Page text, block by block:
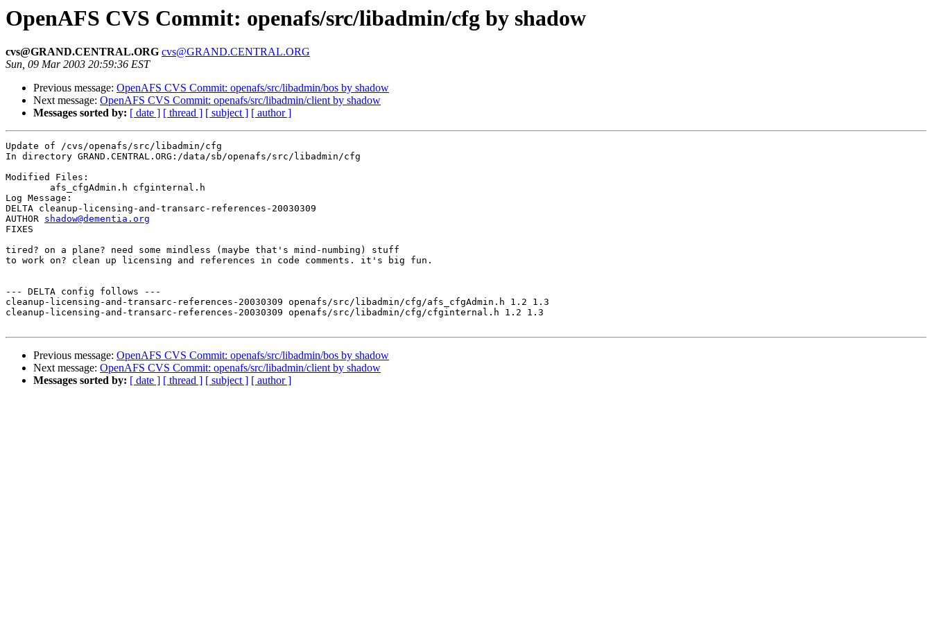
OpenAFS CVS Commit: openafs/src/libadmin/cfg by shadow
cvs@GRAND.CENTRAL.ORG cvs@GRAND.CENTRAL.ORG
Sun, 09 Mar 2003 20:59:36 EST
Previous message: OpenAFS CVS Commit: openafs/src/libadmin/bos by shadow
Next message: OpenAFS CVS Commit: openafs/src/libadmin/client by shadow
Messages sorted by: [ date ] [ thread ] [ subject ] [ author ]
Update of /cvs/openafs/src/libadmin/cfg
In directory GRAND.CENTRAL.ORG:/data/sb/openafs/src/libadmin/cfg
Modified Files:
Log Message:
DELTA cleanup-licensing-and-transarc-references-20030309
AUTHOR shadow@dementia.org
FIXES
tired? on a plane? need some mindless (maybe that's mind-numbing) stuff
to work on? clean up licensing and references in code comments. it's big fun.
--- DELTA config follows ---
cleanup-licensing-and-transarc-references-20030309 openafs/src/libadmin/cfg/afs_cfgAdmin.h 1.2 1.3
cleanup-licensing-and-transarc-references-20030309 openafs/src/libadmin/cfg/cfginternal.h 1.2 1.3
Previous message: OpenAFS CVS Commit: openafs/src/libadmin/bos by shadow
Next message: OpenAFS CVS Commit: openafs/src/libadmin/client by shadow
Messages sorted by: [ date ] [ thread ] [ subject ] [ author ]